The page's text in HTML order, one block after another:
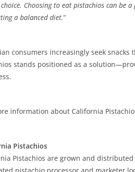
Choosing to eat pistachios can be
a balanced diet.”
consumers increasingly seek
stands positioned as a
information about California
Pistachios
Pistachios are grown and